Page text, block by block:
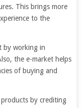
This brings more
to the
by working in
the e-market helps
of buying and
by crediting